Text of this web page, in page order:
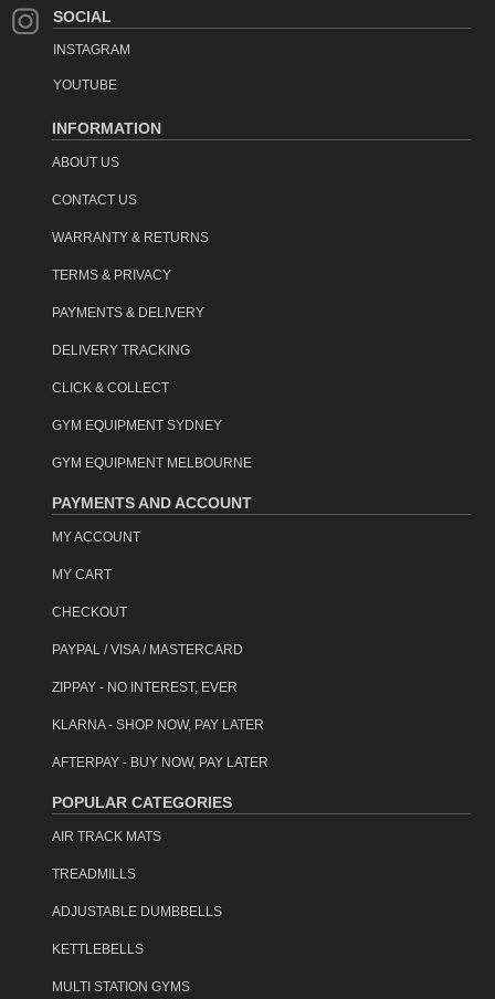
SOCIAL
INSTAGRAM
YOUTUBE
INFORMATION
ABOUT US
CONTACT US
WARRANTY & RETURNS
TERMS & PRIVACY
PAYMENTS & DELIVERY
DELIVERY TRACKING
CLICK & COLLECT
GYM EQUIPMENT SYDNEY
GYM EQUIPMENT MELBOURNE
PAYMENTS AND ACCOUNT
MY ACCOUNT
MY CART
CHECKOUT
PAYPAL / VISA / MASTERCARD
ZIPPAY - NO INTEREST, EVER
KLARNA - SHOP NOW, PAY LATER
AFTERPAY - BUY NOW, PAY LATER
POPULAR CATEGORIES
AIR TRACK MATS
TREADMILLS
ADJUSTABLE DUMBBELLS
KETTLEBELLS
MULTI STATION GYMS